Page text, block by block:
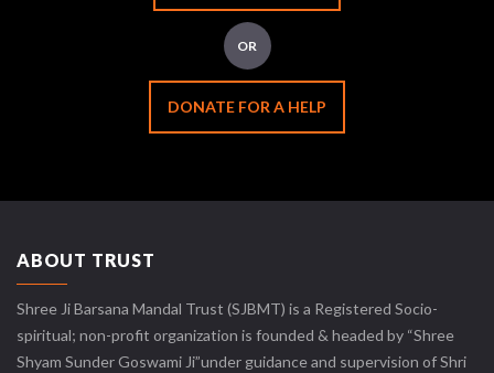
OR
DONATE FOR A HELP
ABOUT TRUST
Shree Ji Barsana Mandal Trust (SJBMT) is a Registered Socio-
spiritual; non-profit organization is founded & headed by “Shree
Shyam Sunder Goswami Ji”under guidance and supervision of Shri